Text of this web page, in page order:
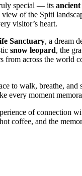
special — its
of the Spiti
visitor’s heart.
Sanctuary, a dream
snow leopard, the
across the world
to walk, breathe, and
every moment
of connection
coffee, and the